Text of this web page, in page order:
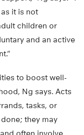
it is not
children or
and an active
to boost well-
Ng says. Acts
tasks, or
they may
often involve